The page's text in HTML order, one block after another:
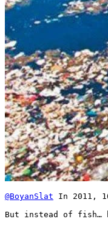
@BoyanSlat In 2011,
But instead of fish…